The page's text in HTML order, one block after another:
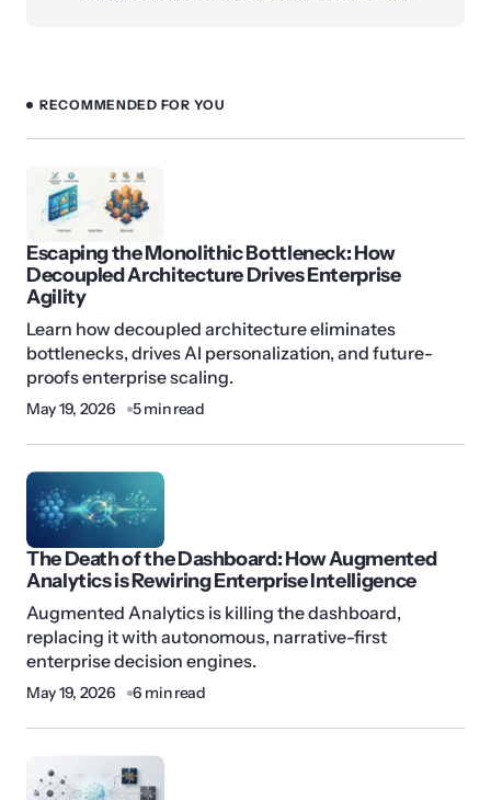
RECOMMENDED FOR YOU
Escaping the Monolithic Bottleneck: How
Decoupled Architecture Drives Enterprise
Agility
Learn how decoupled architecture eliminates
bottlenecks, drives AI personalization, and future-
proofs enterprise scaling.
May 19, 2026 5 min read
The Death of the Dashboard: How Augmented
Analytics is Rewiring Enterprise Intelligence
Augmented Analytics is killing the dashboard,
replacing it with autonomous, narrative-first
enterprise decision engines.
May 19, 2026 6 min read